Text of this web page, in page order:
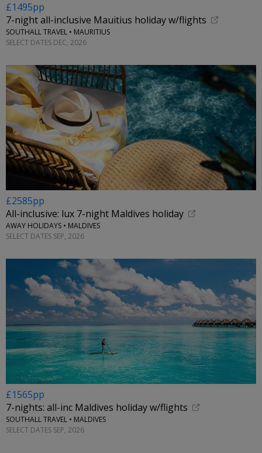
£1495pp
7-night all-inclusive Mauitius holiday w/flights
SOUTHALL TRAVEL • MAURITIUS
SELECT DATES DEC, 2026
£2585pp
All-inclusive: lux 7-night Maldives holiday
AWAY HOLIDAYS • MALDIVES
SELECT DATES SEP, 2026
£1565pp
7-nights: all-inc Maldives holiday w/flights
SOUTHALL TRAVEL • MALDIVES
SELECT DATES SEP, 2026